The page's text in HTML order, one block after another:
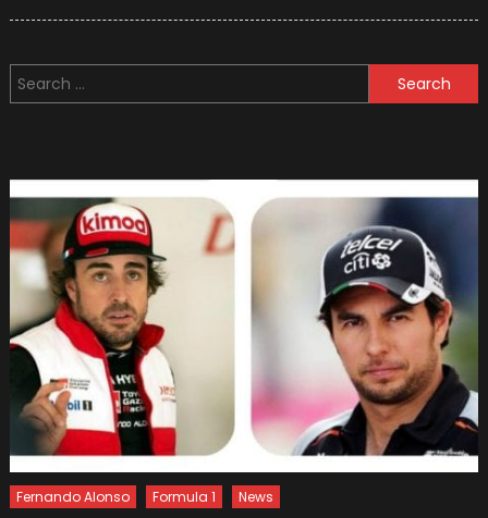
Until
Search
for:
Fernando Alonso Formula 1 News